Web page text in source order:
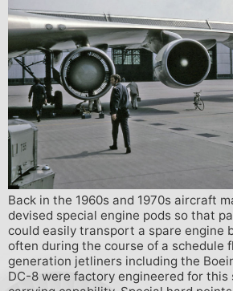
Back in the 1960s and 1970s aircraft
devised special engine pods so that
could easily transport a spare engine
often during the course of a schedule
generation jetliners including the
DC-8 were factory engineered for this